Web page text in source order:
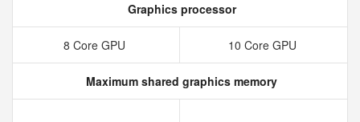
Graphics processor
8 Core GPU 10 Core GPU
Maximum shared graphics memory